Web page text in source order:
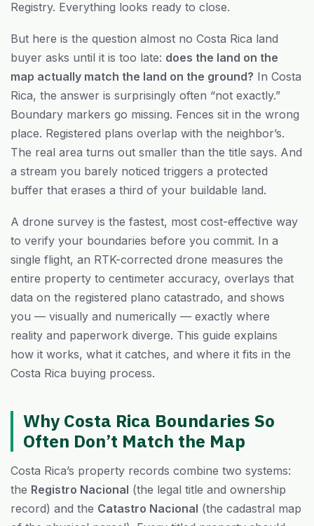
Registry. Everything looks ready to close.
But here is the question almost no Costa Rica land
buyer asks until it is too late: does the land on the
map actually match the land on the ground? In Costa
Rica, the answer is surprisingly often “not exactly.”
Boundary markers go missing. Fences sit in the wrong
place. Registered plans overlap with the neighbor’s.
The real area turns out smaller than the title says. And
a stream you barely noticed triggers a protected
buffer that erases a third of your buildable land.
A drone survey is the fastest, most cost-effective way
to verify your boundaries before you commit. In a
single flight, an RTK-corrected drone measures the
entire property to centimeter accuracy, overlays that
data on the registered plano catastrado, and shows
you — visually and numerically — exactly where
reality and paperwork diverge. This guide explains
how it works, what it catches, and where it fits in the
Costa Rica buying process.
Why Costa Rica Boundaries So
Often Don’t Match the Map
Costa Rica’s property records combine two systems:
the Registro Nacional (the legal title and ownership
record) and the Catastro Nacional (the cadastral map